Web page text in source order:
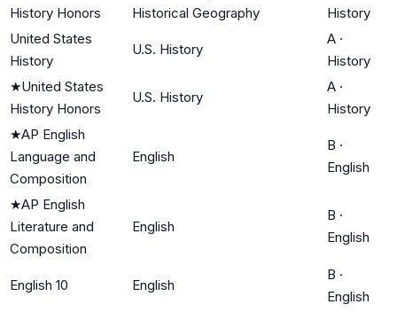
History Honors
Historical Geography
History
United States
History
U.S. History
A ·
History
★United States
History Honors
U.S. History
A ·
History
★AP English
Language and
Composition
English
B ·
English
★AP English
Literature and
Composition
English
B ·
English
English 10 English
B ·
English